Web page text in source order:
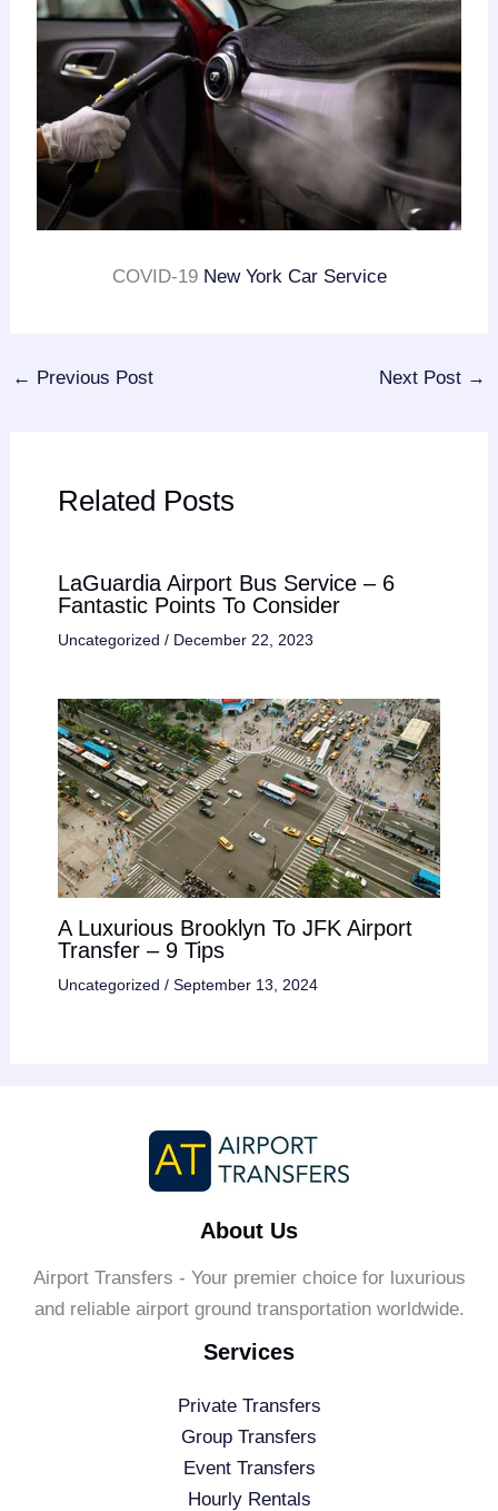
COVID-19 New York Car Service
← Previous Post Next Post →
Related Posts
LaGuardia Airport Bus Service – 6
Fantastic Points To Consider
Uncategorized / December 22, 2023
A Luxurious Brooklyn To JFK Airport
Transfer – 9 Tips
Uncategorized / September 13, 2024
About Us
Airport Transfers - Your premier choice for luxurious
and reliable airport ground transportation worldwide.
Services
Private Transfers
Group Transfers
Event Transfers
Hourly Rentals